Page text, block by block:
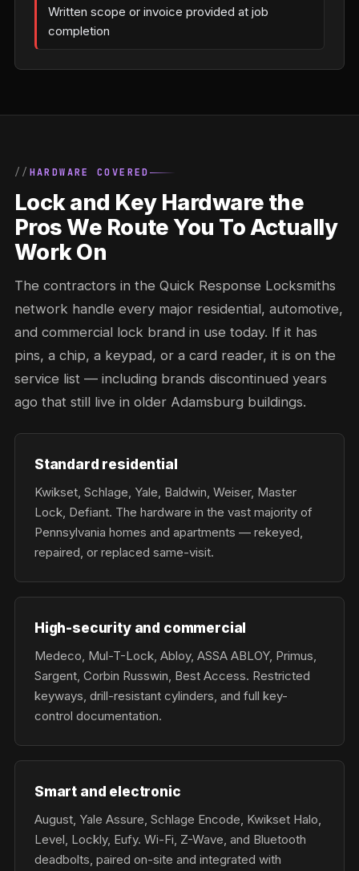
Written scope or invoice provided at job
completion
HARDWARE COVERED
Lock and Key Hardware the
Pros We Route You To Actually
Work On
The contractors in the Quick Response Locksmiths
network handle every major residential, automotive,
and commercial lock brand in use today. If it has
pins, a chip, a keypad, or a card reader, it is on the
service list — including brands discontinued years
ago that still live in older Adamsburg buildings.
Standard residential
Kwikset, Schlage, Yale, Baldwin, Weiser, Master
Lock, Defiant. The hardware in the vast majority of
Pennsylvania homes and apartments — rekeyed,
repaired, or replaced same-visit.
High-security and commercial
Medeco, Mul-T-Lock, Abloy, ASSA ABLOY, Primus,
Sargent, Corbin Russwin, Best Access. Restricted
keyways, drill-resistant cylinders, and full key-
control documentation.
Smart and electronic
August, Yale Assure, Schlage Encode, Kwikset Halo,
Level, Lockly, Eufy. Wi-Fi, Z-Wave, and Bluetooth
deadbolts, paired on-site and integrated with